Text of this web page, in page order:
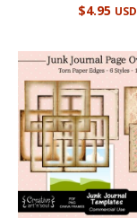
4.99
$4.95 USD